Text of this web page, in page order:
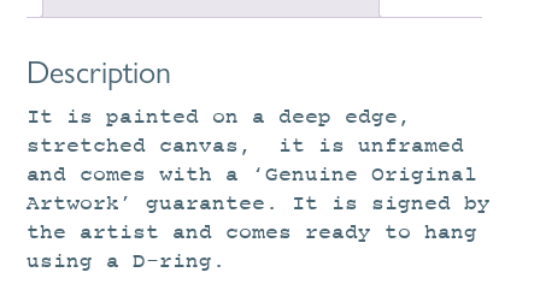
Description
It is painted on a deep edge,
stretched canvas, it is unframed
and comes with a ‘Genuine Original
Artwork’ guarantee. It is signed by
the artist and comes ready to hang
using a D-ring.